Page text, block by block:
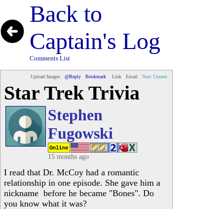
Back to
Captain's Log
Comments List
Upload Images @Reply Bookmark Link Email Next Unseen
Star Trek Trivia
Stephen
Fugowski
15 months ago
I read that Dr. McCoy had a romantic
relationship in one episode. She gave him a
nickname before he became "Bones". Do
you know what it was?